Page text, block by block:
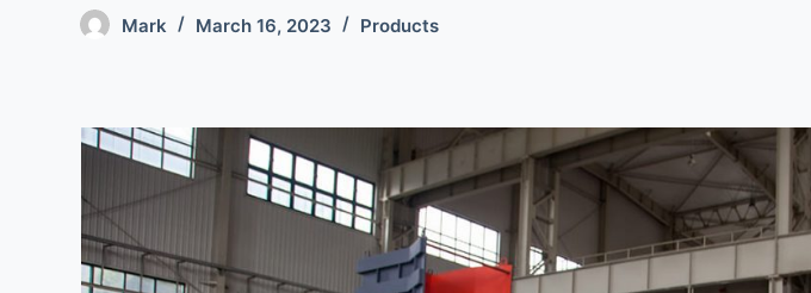
Mark March 16, 2023 Products